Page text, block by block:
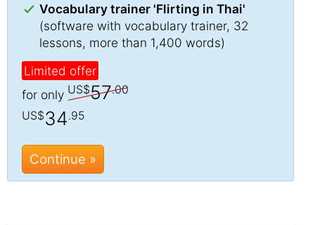
Vocabulary trainer 'Flirting in Thai'
(software with vocabulary trainer, 32
lessons, more than 1,400 words)
Limited offer
for only US$57.00
US$34.95
Continue »